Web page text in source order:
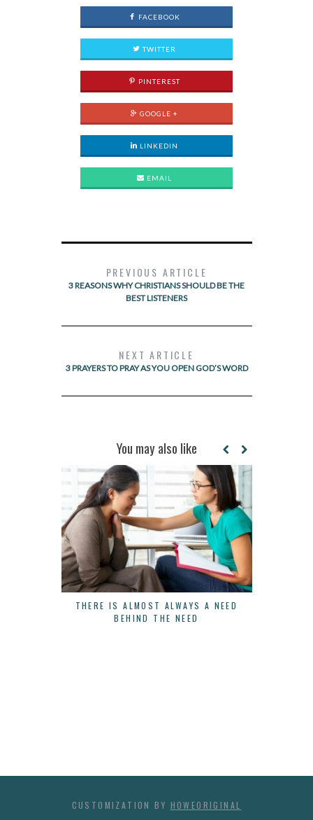
FACEBOOK
TWITTER
PINTEREST
GOOGLE +
LINKEDIN
EMAIL
PREVIOUS ARTICLE
3 REASONS WHY CHRISTIANS SHOULD BE THE
BEST LISTENERS
NEXT ARTICLE
3 PRAYERS TO PRAY AS YOU OPEN GOD’S WORD
You may also like
THERE IS ALMOST ALWAYS A NEED
BEHIND THE NEED
CUSTOMIZATION BY HOWEORIGINAL